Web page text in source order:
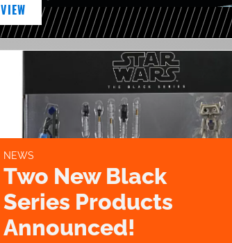
VIEW
NEWS
Two New Black
Series Products
Announced!